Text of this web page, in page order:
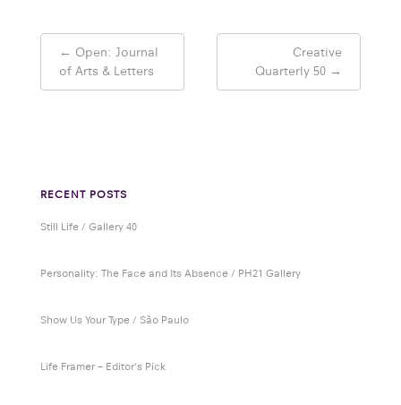
Post
navigation
← Open: Journal
of Arts & Letters
Creative
Quarterly 50 →
RECENT POSTS
Still Life / Gallery 40
Personality: The Face and Its Absence / PH21 Gallery
Show Us Your Type / São Paulo
Life Framer – Editor’s Pick